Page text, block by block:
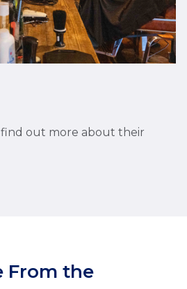
out more about their
From the